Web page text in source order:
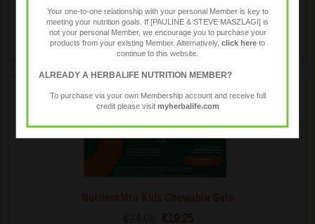
growing brain development.
NutrientVita Kids Chewable Gels
€19.25
Your one-to-one relationship with your personal Member is key to
meeting your nutrition goals. If [PAULINE & STEVE MASZLAGI] is
not your personal Member, we encourage you to purchase your
products from your existing Member. Alternatively, click here to
continue to this website.
ALREADY A HERBALIFE NUTRITION MEMBER?
To purchase via your own Membership account and receive full
credit please visit myherbalife.com